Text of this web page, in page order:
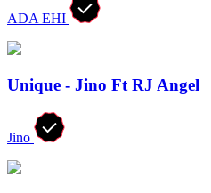
ADA EHI
Unique - Jino Ft RJ Angel
Jino